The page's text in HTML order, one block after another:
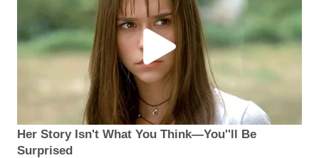
Her Story Isn't What You Think—You''ll Be
Surprised